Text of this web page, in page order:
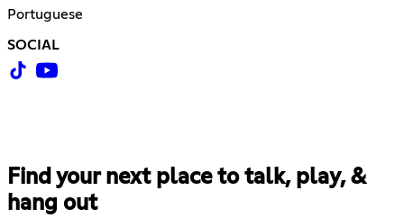
Portuguese
SOCIAL
Find your next place to talk, play, &
hang out